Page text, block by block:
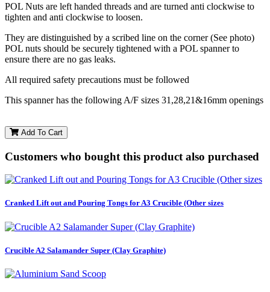
POL Nuts are left handed threads and are turned anti clockwise to
tighten and anti clockwise to loosen.
They are distinguished by a scribed line on the corner (See photo)
POL nuts should be securely tightened with a POL spanner to
ensure there are no gas leaks.
All required safety precautions must be followed
This spanner has the following A/F sizes 31,28,21&16mm openings
Add To Cart
Customers who bought this product also purchased
Cranked Lift out and Pouring Tongs for A3 Crucible (Other sizes
Crucible A2 Salamander Super (Clay Graphite)